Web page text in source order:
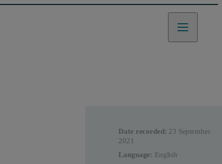
Date recorded: 23 September
2021
Language: English